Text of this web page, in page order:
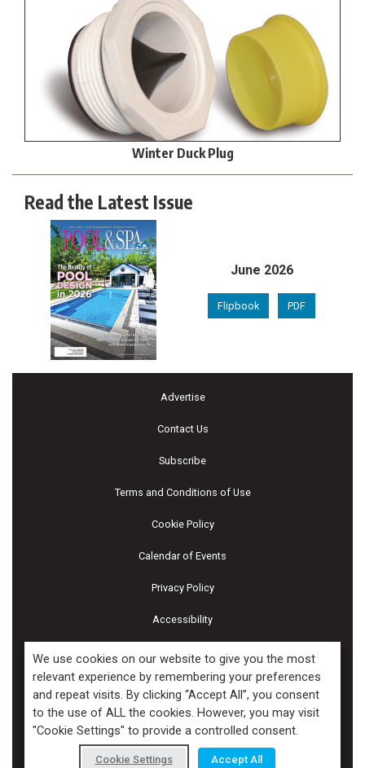
Winter Duck Plug
Read the Latest Issue
June 2026
Flipbook PDF
Advertise
Contact Us
Subscribe
Terms and Conditions of Use
Cookie Policy
Calendar of Events
Privacy Policy
Accessibility
Piscines & Spas
Copyright ©2026 Kenilworth Media Inc. All Rights Reserved.
We use cookies on our website to give you the most
relevant experience by remembering your preferences
and repeat visits. By clicking “Accept All”, you consent
to the use of ALL the cookies. However, you may visit
"Cookie Settings" to provide a controlled consent.
Cookie Settings Accept All